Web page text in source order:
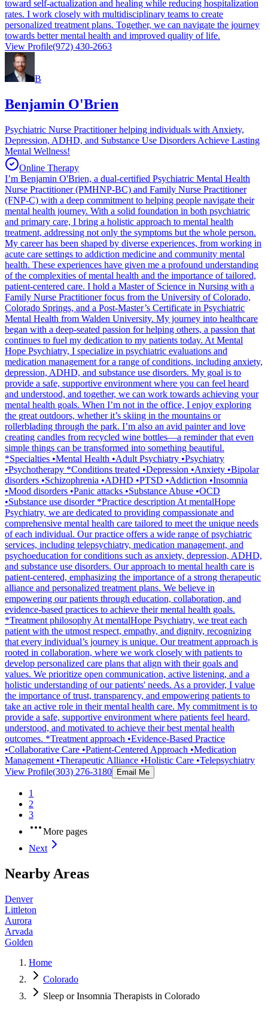
toward self-actualization and healing while reducing hospitalization
rates. I work closely with multidisciplinary teams to create
personalized treatment plans. Together, we can navigate the journey
towards better mental health and improved quality of life.
View Profile(972) 430-2663
B
Benjamin O'Brien
Psychiatric Nurse Practitioner helping individuals with Anxiety,
Depression, ADHD, and Substance Use Disorders Achieve Lasting
Mental Wellness!
Online Therapy
I’m Benjamin O'Brien, a dual-certified Psychiatric Mental Health
Nurse Practitioner (PMHNP-BC) and Family Nurse Practitioner
(FNP-C) with a deep commitment to helping people navigate their
mental health journey. With a solid foundation in both psychiatric
and primary care, I bring a holistic approach to mental health
treatment, addressing not only the symptoms but the whole person.
My career has been shaped by diverse experiences, from working in
acute care settings to addiction medicine and community mental
health. These experiences have given me a profound understanding
of the complexities of mental health and the importance of tailored,
patient-centered care. I hold a Master of Science in Nursing with a
Family Nurse Practitioner focus from the University of Colorado,
Colorado Springs, and a Post-Master’s Certificate in Psychiatric
Mental Health from Walden University. My journey into healthcare
began with a deep-seated passion for helping others, a passion that
continues to fuel my dedication to my patients today. At Mental
Hope Psychiatry, I specialize in psychiatric evaluations and
medication management for a range of conditions, including anxiety,
depression, ADHD, and substance use disorders. My goal is to
provide a safe, supportive environment where you can feel heard
and understood, and together, we can work towards achieving your
mental health goals. When I’m not in the office, I enjoy exploring
the great outdoors, whether it’s skiing in the mountains or
rollerblading through the park. I’m also an avid painter and love
creating candles from recycled wine bottles—a reminder that even
simple things can be transformed into something beautiful.
*Specialties •Mental Health •Adult Psychiatry •Psychiatry
•Psychotherapy *Conditions treated •Depression •Anxiety •Bipolar
disorders •Schizophrenia •ADHD •PTSD •Addiction •Insomnia
•Mood disorders •Panic attacks •Substance Abuse •OCD
•Substance use disorder *Practice description At mentalHope
Psychiatry, we are dedicated to providing compassionate and
comprehensive mental health care tailored to meet the unique needs
of each individual. Our practice offers a wide range of psychiatric
services, including telepsychiatry, medication management, and
psychoeducation for conditions such as anxiety, depression, ADHD,
and substance use disorders. Our approach to mental health care is
patient-centered, emphasizing the importance of a strong therapeutic
alliance and personalized treatment plans. We believe in
empowering our patients through education, collaboration, and
evidence-based practices to achieve their mental health goals.
*Treatment philosophy At mentalHope Psychiatry, we treat each
patient with the utmost respect, empathy, and dignity, recognizing
that every individual’s journey is unique. Our treatment approach is
rooted in collaboration, where we work closely with patients to
develop personalized care plans that align with their goals and
values. We prioritize open communication, active listening, and a
holistic understanding of our patients' needs. As a provider, I value
the importance of trust, transparency, and empowering patients to
take an active role in their mental health care. My commitment is to
provide a safe, supportive environment where patients feel heard,
understood, and motivated to achieve their best mental health
outcomes. *Treatment approach •Evidence-Based Practice
•Collaborative Care •Patient-Centered Approach •Medication
Management •Therapeutic Alliance •Holistic Care •Telepsychiatry
View Profile(303) 276-3180 Email Me
1
2
3
More pages
Next
Nearby Areas
Denver
Littleton
Aurora
Arvada
Golden
Home
Colorado
Sleep or Insomnia Therapists in Colorado